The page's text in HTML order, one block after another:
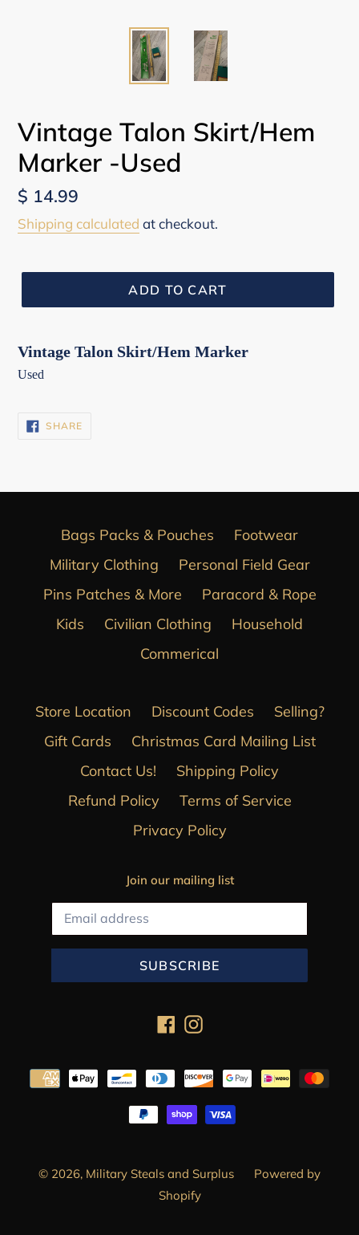
Vintage Talon Skirt/Hem
Marker -Used
Regular
price
$ 14.99
Shipping calculated at checkout.
ADD TO CART
Vintage Talon Skirt/Hem Marker
Used
SHARESHARE
ON
Bags Packs & Pouches
Footwear
Military Clothing
Personal Field Gear
Pins Patches & More
Paracord & Rope
Kids
Civilian Clothing
Household
Commerical
Store Location Discount Codes
Selling?
Gift Cards
Christmas Card Mailing List
Contact Us!
Shipping Policy
Refund Policy
Terms of Service
Privacy Policy
Join our mailing list
SUBSCRIBE
FacebookInstagram
methods
© 2026, Military Steals and Surplus
Powered by
Shopify